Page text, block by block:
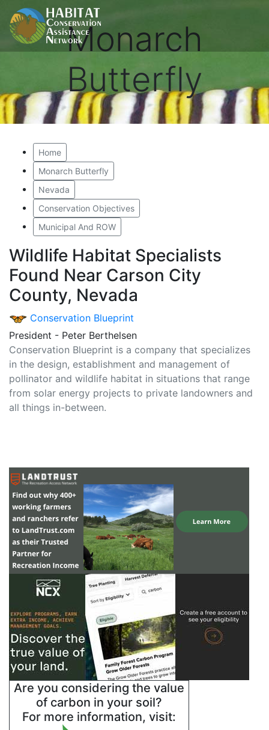
Monarch
Butterfly
Home
Monarch Butterfly
Nevada
Conservation Objectives
Municipal And ROW
Wildlife Habitat Specialists
Found Near Carson City
County, Nevada
Conservation Blueprint
President - Peter Berthelsen
Conservation Blueprint is a company that specializes
in the design, establishment and management of
pollinator and wildlife habitat in situations that range
from solar energy projects to private landowners and
all things in-between.
Are you considering the value
of carbon in your soil?
For more information, visit: